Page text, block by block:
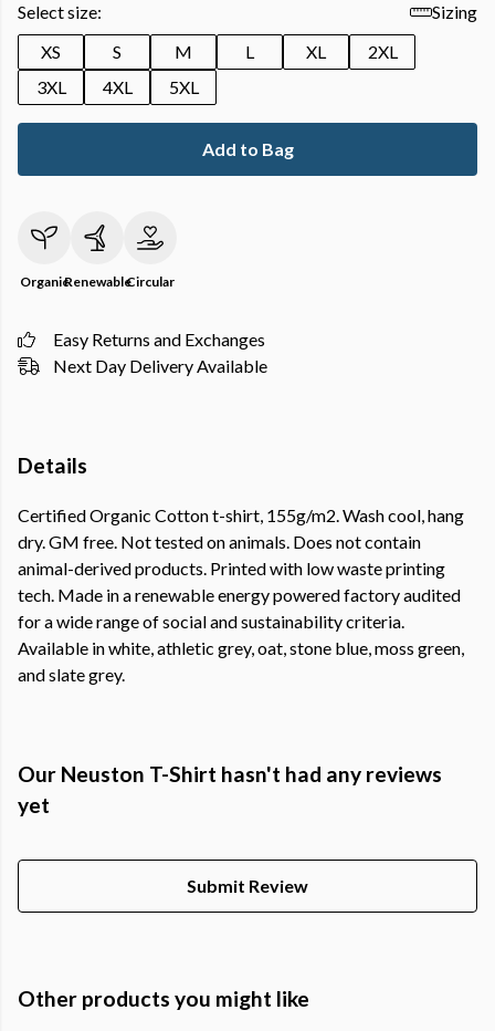
Select size:
Sizing
XS
S M L XL
2XL
3XL
4XL 5XL
Add to Bag
OrganicRenewableCircular
Easy Returns and Exchanges
Next Day Delivery Available
Details
Certified Organic Cotton t-shirt, 155g/m2. Wash cool, hang
dry. GM free. Not tested on animals. Does not contain
animal-derived products. Printed with low waste printing
tech. Made in a renewable energy powered factory audited
for a wide range of social and sustainability criteria.
Available in white, athletic grey, oat, stone blue, moss green,
and slate grey.
Our Neuston T-Shirt hasn't had any reviews
yet
Submit Review
Other products you might like